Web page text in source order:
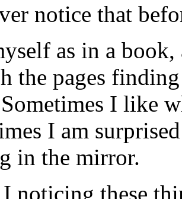
notice that
as in a
the pages finding
I like
I am
in the mirror.
I noticing these